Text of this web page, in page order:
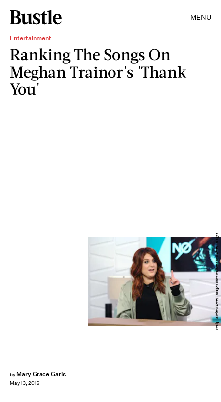
MENU
Entertainment
Ranking The Songs On
Meghan Trainor's 'Thank
You'
by Mary Grace Garis
May 13, 2016
Craig Barritt/Getty Images Entertainment/Getty Images